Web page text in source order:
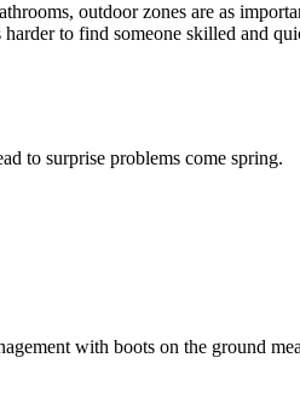
outdoor zones are as
to find someone skilled and
to surprise problems come spring.
with boots on the ground